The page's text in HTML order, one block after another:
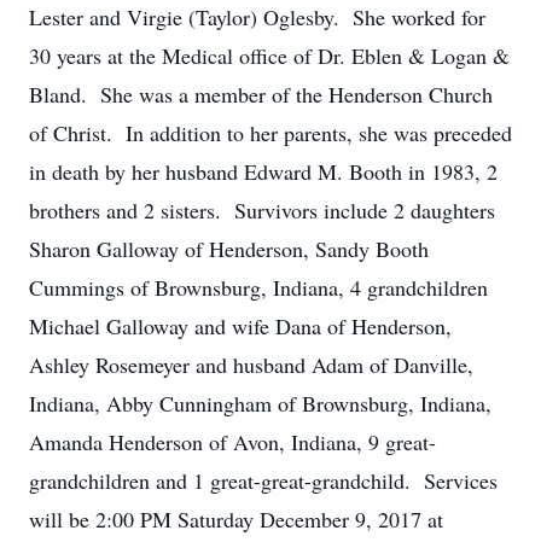
Lester and Virgie (Taylor) Oglesby. She worked for
30 years at the Medical office of Dr. Eblen & Logan &
Bland. She was a member of the Henderson Church
of Christ. In addition to her parents, she was preceded
in death by her husband Edward M. Booth in 1983, 2
brothers and 2 sisters. Survivors include 2 daughters
Sharon Galloway of Henderson, Sandy Booth
Cummings of Brownsburg, Indiana, 4 grandchildren
Michael Galloway and wife Dana of Henderson,
Ashley Rosemeyer and husband Adam of Danville,
Indiana, Abby Cunningham of Brownsburg, Indiana,
Amanda Henderson of Avon, Indiana, 9 great-
grandchildren and 1 great-great-grandchild. Services
will be 2:00 PM Saturday December 9, 2017 at